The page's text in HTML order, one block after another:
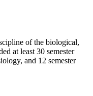
of the biological,
at least 30 semester
and 12 semester